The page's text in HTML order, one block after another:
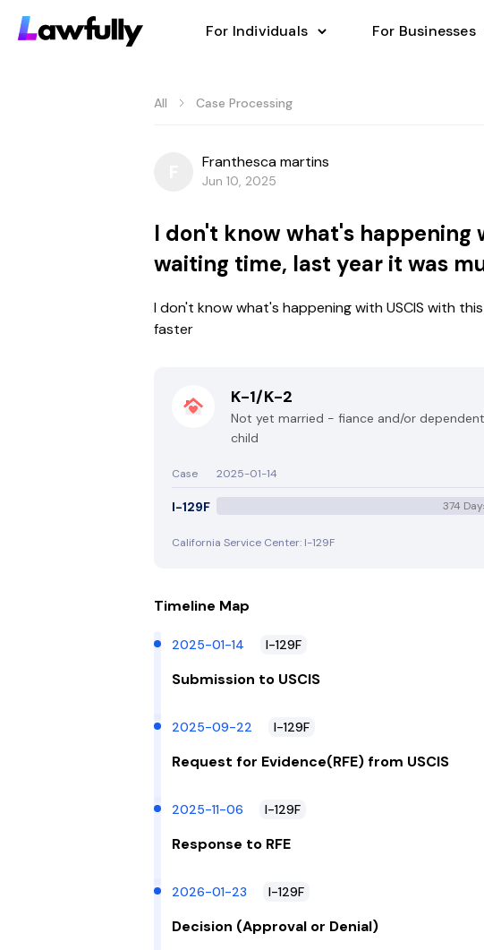
For Individuals For Businesses
All Case Processing
Franthesca martins
Jun 10, 2025
I don't know what's happening
waiting time, last year it was
I don't know what's happening with USCIS with
faster
K-1/K-2
Not yet married - fiance and/or dependent
child
Case 2025-01-14
I-129F 374
California Service Center: I-129F
Timeline Map
2025-01-14 I-129F
Submission to USCIS
2025-09-22 I-129F
Request for Evidence(RFE) from USCIS
2025-11-06 I-129F
Response to RFE
2026-01-23 I-129F
Decision (Approval or Denial)